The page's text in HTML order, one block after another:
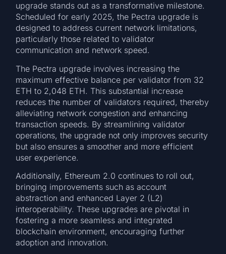
upgrade stands out as a transformative milestone.
Scheduled for early 2025, the Pectra upgrade is
designed to address current network limitations,
particularly those related to validator
communication and network speed.
The Pectra upgrade involves increasing the
maximum effective balance per validator from 32
ETH to 2,048 ETH. This substantial increase
reduces the number of validators required, thereby
alleviating network congestion and enhancing
transaction speeds. By streamlining validator
operations, the upgrade not only improves security
but also ensures a smoother and more efficient
user experience.
Additionally, Ethereum 2.0 continues to roll out,
bringing improvements such as account
abstraction and enhanced Layer 2 (L2)
interoperability. These upgrades are pivotal in
fostering a more seamless and integrated
blockchain environment, encouraging further
adoption and innovation.